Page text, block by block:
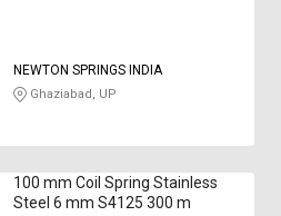
NEWTON SPRINGS INDIA
Ghaziabad, UP
100 mm Coil Spring Stainless
Steel 6 mm S4125 300 m